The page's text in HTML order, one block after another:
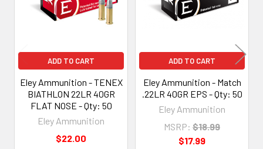
ADD TO CART
Eley Ammunition - TENEX
BIATHLON 22LR 40GR
FLAT NOSE - Qty: 50
Eley Ammunition
$22.00
ADD TO CART
Eley Ammunition - Match
.22LR 40GR EPS - Qty: 50
Eley Ammunition
MSRP: $18.99
$17.99